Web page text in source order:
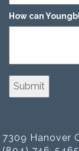
How can
7309 Hanover